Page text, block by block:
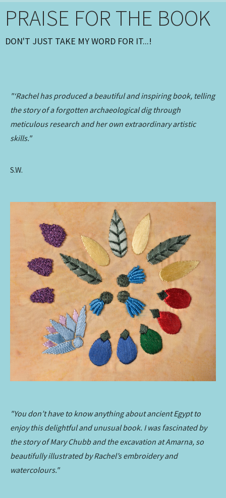
PRAISE FOR THE BOOK
DON'T JUST TAKE MY WORD FOR IT...!
"‘Rachel has produced a beautiful and inspiring book, telling
the story of a forgotten archaeological dig through
meticulous research and her own extraordinary artistic
skills."
S.W.
"You don’t have to know anything about ancient Egypt to
enjoy this delightful and unusual book. I was fascinated by
the story of Mary Chubb and the excavation at Amarna, so
beautifully illustrated by Rachel’s embroidery and
watercolours."